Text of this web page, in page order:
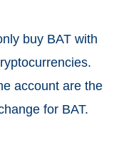
buy BAT with
account are the
for BAT.